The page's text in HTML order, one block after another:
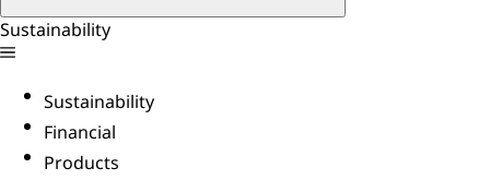
Sustainability
Sustainability
Financial
Products